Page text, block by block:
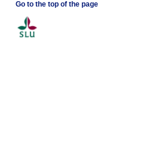
Go to the top of the page